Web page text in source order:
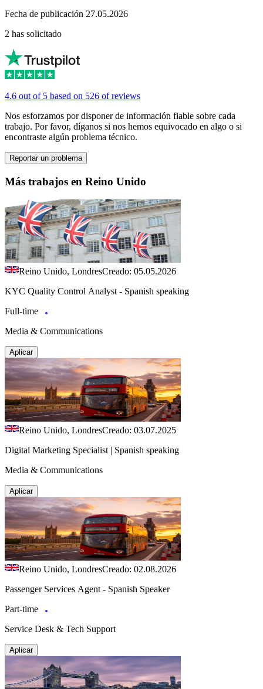
Fecha de publicación 27.05.2026
2 has solicitado
4.6 out of 5 based on 526 of reviews
Nos esforzamos por disponer de información fiable sobre cada
trabajo. Por favor, díganos si nos hemos equivocado en algo o si
encontraste algún problema técnico.
Reportar un problema
Más trabajos en Reino Unido
Reino Unido, LondresCreado: 05.05.2026
KYC Quality Control Analyst - Spanish speaking
Full-time
Media & Communications
Aplicar
Reino Unido, LondresCreado: 03.07.2025
Digital Marketing Specialist | Spanish speaking
Media & Communications
Aplicar
Reino Unido, LondresCreado: 02.08.2026
Passenger Services Agent - Spanish Speaker
Part-time
Service Desk & Tech Support
Aplicar